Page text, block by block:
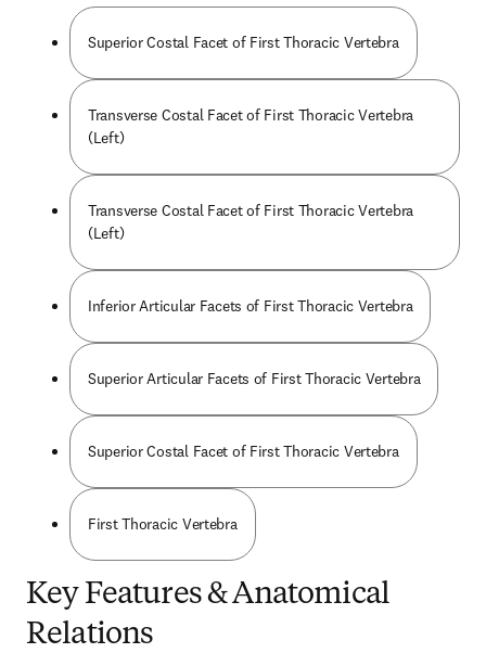
Superior Costal Facet of First Thoracic Vertebra
Transverse Costal Facet of First Thoracic Vertebra
(Left)
Transverse Costal Facet of First Thoracic Vertebra
(Left)
Inferior Articular Facets of First Thoracic Vertebra
Superior Articular Facets of First Thoracic Vertebra
Superior Costal Facet of First Thoracic Vertebra
First Thoracic Vertebra
Key Features & Anatomical
Relations